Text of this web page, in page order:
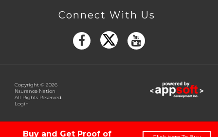
Connect With Us
Copyright © 2026
Nsurance Nation
All Rights Reserved.
Login
Buy and Get Proof of